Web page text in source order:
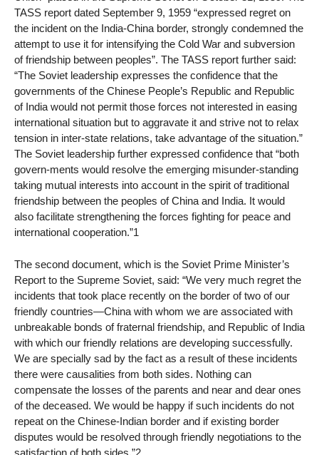
TASS report dated September 9, 1959 “expressed regret on
the incident on the India-China border, strongly condemned the
attempt to use it for intensifying the Cold War and subversion
of friendship between peoples”. The TASS report further said:
“The Soviet leadership expresses the confidence that the
governments of the Chinese People’s Republic and Republic
of India would not permit those forces not interested in easing
international situation but to aggravate it and strive not to relax
tension in inter-state relations, take advantage of the situation.”
The Soviet leadership further expressed confidence that “both
govern-ments would resolve the emerging misunder-standing
taking mutual interests into account in the spirit of traditional
friendship between the peoples of China and India. It would
also facilitate strengthening the forces fighting for peace and
international cooperation.”1
The second document, which is the Soviet Prime Minister’s
Report to the Supreme Soviet, said: “We very much regret the
incidents that took place recently on the border of two of our
friendly countries—China with whom we are associated with
unbreakable bonds of fraternal friendship, and Republic of India
with which our friendly relations are developing successfully.
We are specially sad by the fact as a result of these incidents
there were causalities from both sides. Nothing can
compensate the losses of the parents and near and dear ones
of the deceased. We would be happy if such incidents do not
repeat on the Chinese-Indian border and if existing border
disputes would be resolved through friendly negotiations to the